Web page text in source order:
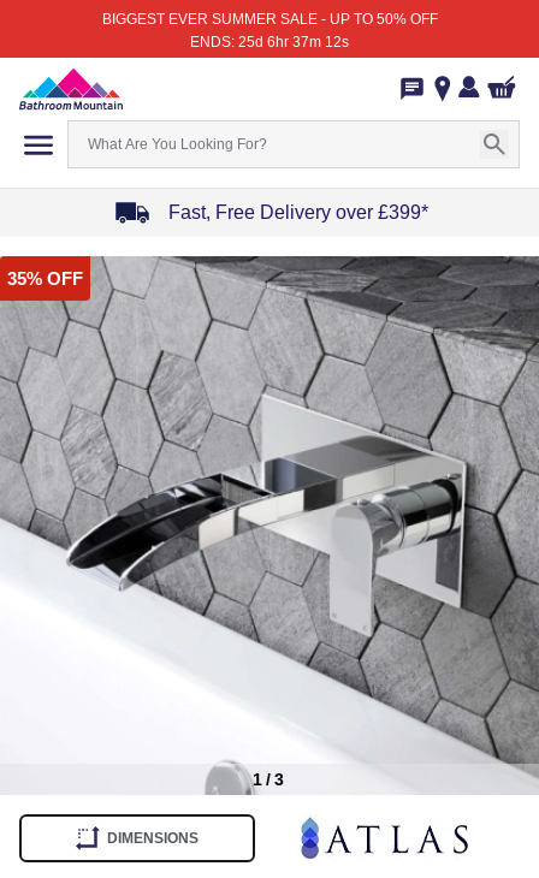
BIGGEST EVER SUMMER SALE - UP TO 50% OFF
ENDS: 25d 6hr 37m 12s
Fast, Free Delivery over £399*
1
of
35% OFF
1/3
DIMENSIONS